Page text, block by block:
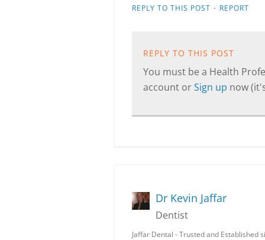
REPLY TO THIS POST · REPORT
REPLY TO THIS POST
You must be a Health
account orSign up now
Dr Kevin Jaffar
Dentist
Jaffar Dental - Trusted and Established